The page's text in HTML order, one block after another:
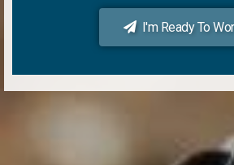
I'm Ready To